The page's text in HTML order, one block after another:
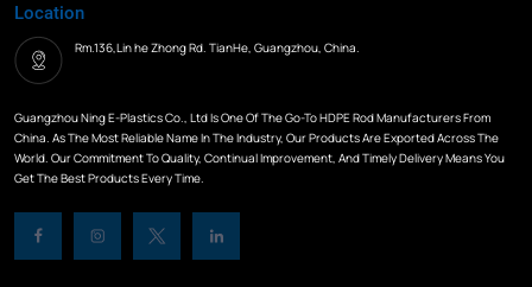
Location
Rm.136,Lin he Zhong Rd. TianHe, Guangzhou, China.
Guangzhou Ning E-Plastics Co., Ltd Is One Of The Go-To HDPE Rod Manufacturers From
China. As The Most Reliable Name In The Industry, Our Products Are Exported Across The
World. Our Commitment To Quality, Continual Improvement, And Timely Delivery Means You
Get The Best Products Every Time.